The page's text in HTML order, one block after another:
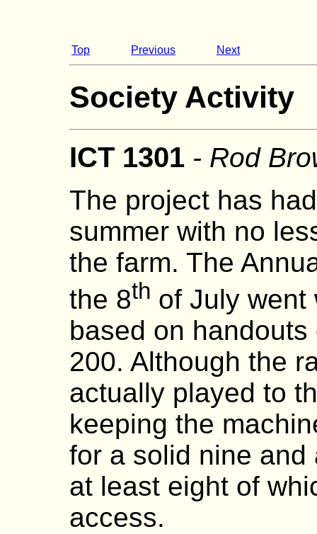
Top Previous Next
Society Activity
ICT 1301 - Rod
The project has
summer with no
the farm. The
the 8th of July went
based on
200. Although the
actually played to
keeping the
for a solid nine
at least eight of
access.